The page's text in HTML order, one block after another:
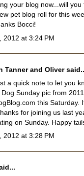
your blog now...will
pet blog roll for this
Bocci!
2012 at 3:24 PM
Tanner and Oliver
a quick note to let you
Sunday pic from
this Saturday.
for joining us last
on Sunday. Happy
2012 at 3:28 PM